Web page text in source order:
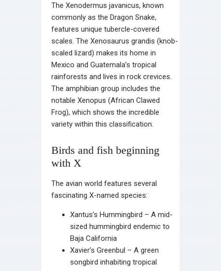
The Xenodermus javanicus, known
commonly as the Dragon Snake,
features unique tubercle-covered
scales. The Xenosaurus grandis (knob-
scaled lizard) makes its home in
Mexico and Guatemala’s tropical
rainforests and lives in rock crevices.
The amphibian group includes the
notable Xenopus (African Clawed
Frog), which shows the incredible
variety within this classification.
Birds and fish beginning
with X
The avian world features several
fascinating X-named species:
Xantus’s Hummingbird – A mid-
sized hummingbird endemic to
Baja California
Xavier’s Greenbul – A green
songbird inhabiting tropical